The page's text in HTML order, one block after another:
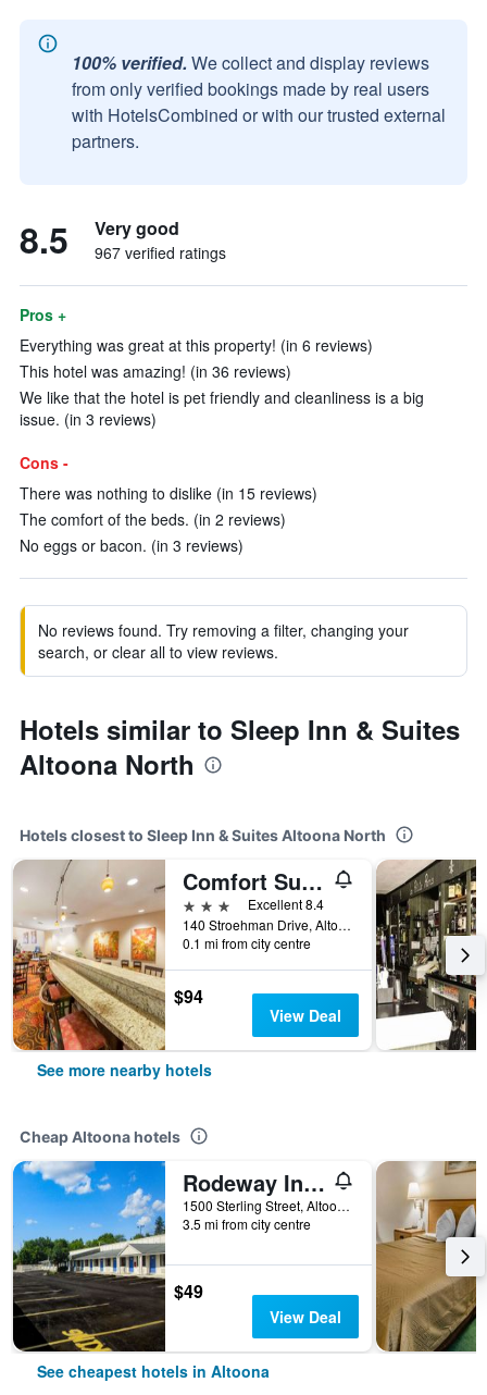
100% verified. We collect and display reviews
from only verified bookings made by real users
with HotelsCombined or with our trusted external
partners.
8.5 Very good
967 verified ratings
Pros +
Everything was great at this property! (in 6 reviews)
This hotel was amazing! (in 36 reviews)
We like that the hotel is pet friendly and cleanliness is a big
issue. (in 3 reviews)
Cons -
There was nothing to dislike (in 15 reviews)
The comfort of the beds. (in 2 reviews)
No eggs or bacon. (in 3 reviews)
No reviews found. Try removing a filter, changing your
search, or clear all to view reviews.
Hotels similar to Sleep Inn & Suites
Altoona North
Hotels closest to Sleep Inn & Suites Altoona North
Comfort Suites Altoona North
3 stars
Excellent 8.4
140 Stroehman Drive, Altoona, PA, United States
0.1 mi from city centre
$94
View Deal
See more nearby hotels
Cheap Altoona hotels
Rodeway Inn Altoona Orchard Plaza
1500 Sterling Street, Altoona, PA, United States
3.5 mi from city centre
$49
View Deal
See cheapest hotels in Altoona